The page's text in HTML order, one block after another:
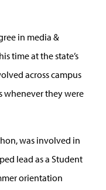
in media &
time at the state’s
across campus
whenever they were
was involved in
lead as a Student
orientation